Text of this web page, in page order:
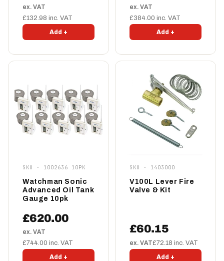
ex. VAT
£132.98 inc. VAT
Add +
ex. VAT
£384.00 inc. VAT
Add +
SKU · 1002636 10PK
Watchman Sonic
Advanced Oil Tank
Gauge 10pk
£620.00
ex. VAT
£744.00 inc. VAT
Add +
SKU · 1403000
V100L Lever Fire
Valve & Kit
£60.15
ex. VAT£72.18 inc. VAT
Add +